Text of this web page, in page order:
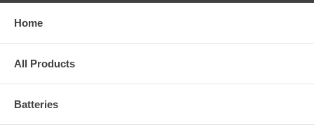
Home
All Products
Batteries